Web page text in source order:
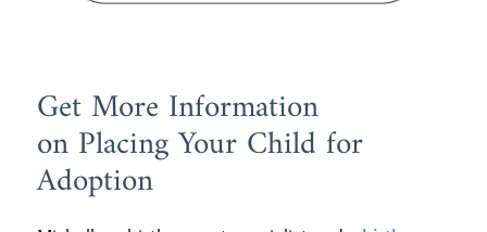
Get More Information
on Placing Your Child for
Adoption